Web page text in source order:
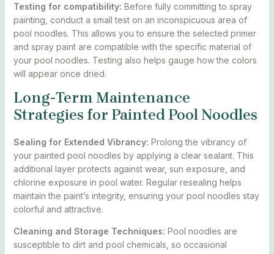
Testing for compatibility: Before fully committing to spray
painting, conduct a small test on an inconspicuous area of
pool noodles. This allows you to ensure the selected primer
and spray paint are compatible with the specific material of
your pool noodles. Testing also helps gauge how the colors
will appear once dried.
Long-Term Maintenance
Strategies for Painted Pool Noodles
Sealing for Extended Vibrancy: Prolong the vibrancy of
your painted pool noodles by applying a clear sealant. This
additional layer protects against wear, sun exposure, and
chlorine exposure in pool water. Regular resealing helps
maintain the paint’s integrity, ensuring your pool noodles stay
colorful and attractive.
Cleaning and Storage Techniques: Pool noodles are
susceptible to dirt and pool chemicals, so occasional